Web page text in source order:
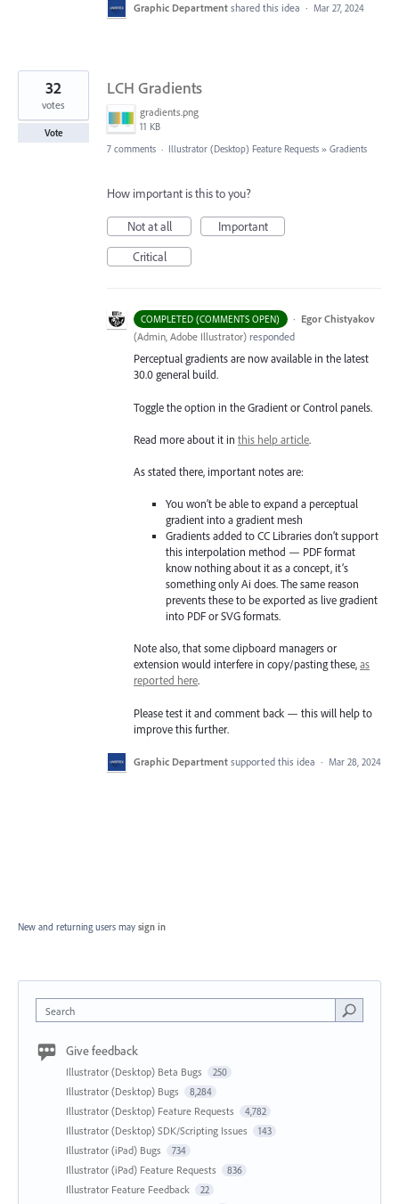
Graphic Department shared this idea · Mar 27, 2024
LCH Gradients
gradients.png
11 KB
32
votes
Vote
7 comments · Illustrator (Desktop) Feature Requests » Gradients
How important is this to you?
Not at all
Important
Critical
COMPLETED (COMMENTS OPEN) · Egor Chistyakov
(Admin, Adobe Illustrator) responded
Perceptual gradients are now available in the latest
30.0 general build.
Toggle the option in the Gradient or Control panels.
Read more about it in this help article.
As stated there, important notes are:
You won’t be able to expand a perceptual
gradient into a gradient mesh
Gradients added to CC Libraries don’t support
this interpolation method — PDF format
know nothing about it as a concept, it’s
something only Ai does. The same reason
prevents these to be exported as live gradient
into PDF or SVG formats.
Note also, that some clipboard managers or
extension would interfere in copy/pasting these,as
reported here.
Please test it and comment back — this will help to
improve this further.
Graphic Department supported this idea · Mar 28, 2024
New and returning users may sign in
Search
Give feedback
Illustrator (Desktop) Beta Bugs 250
Illustrator (Desktop) Bugs 8,284
Illustrator (Desktop) Feature Requests 4,782
Illustrator (Desktop) SDK/Scripting Issues 143
Illustrator (iPad) Bugs 734
Illustrator (iPad) Feature Requests 836
Illustrator Feature Feedback 22